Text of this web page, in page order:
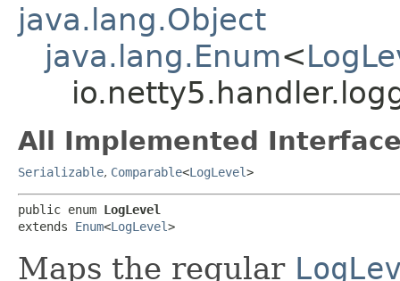
java.lang.Object
java.lang.Enum<
All Implemented
Serializable, Comparable<LogLevel>
public enum LogLevel
extends Enum<LogLevel>
Maps the regular